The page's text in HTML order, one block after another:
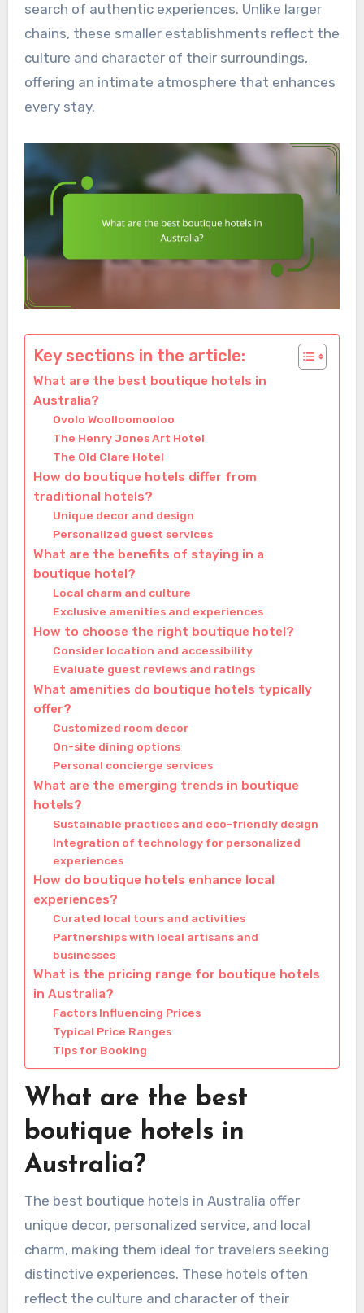
search of authentic experiences. Unlike larger
chains, these smaller establishments reflect the
culture and character of their surroundings,
offering an intimate atmosphere that enhances
every stay.
Key sections in the article:
What are the best boutique hotels in
Australia?
Ovolo Woolloomooloo
The Henry Jones Art Hotel
The Old Clare Hotel
How do boutique hotels differ from
traditional hotels?
Unique decor and design
Personalized guest services
What are the benefits of staying in a
boutique hotel?
Local charm and culture
Exclusive amenities and experiences
How to choose the right boutique hotel?
Consider location and accessibility
Evaluate guest reviews and ratings
What amenities do boutique hotels typically
offer?
Customized room decor
On-site dining options
Personal concierge services
What are the emerging trends in boutique
hotels?
Sustainable practices and eco-friendly design
Integration of technology for personalized
experiences
How do boutique hotels enhance local
experiences?
Curated local tours and activities
Partnerships with local artisans and
businesses
What is the pricing range for boutique hotels
in Australia?
Factors Influencing Prices
Typical Price Ranges
Tips for Booking
What are the best
boutique hotels in
Australia?
The best boutique hotels in Australia offer
unique decor, personalized service, and local
charm, making them ideal for travelers seeking
distinctive experiences. These hotels often
reflect the culture and character of their